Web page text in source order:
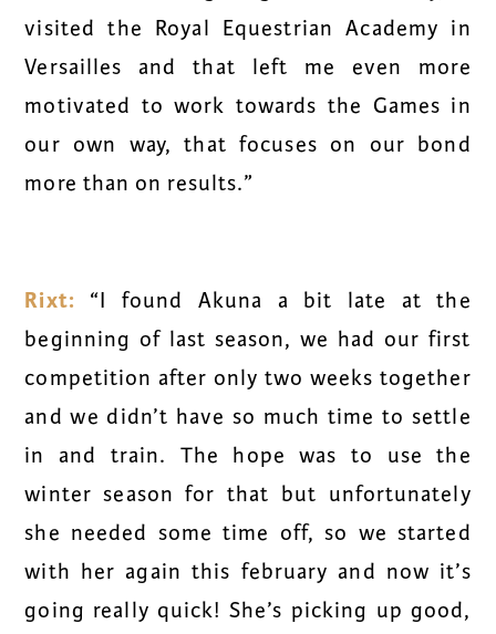
visited the Royal Equestrian Academy in
Versailles and that left me even more
motivated to work towards the Games in
our own way, that focuses on our bond
more than on results.”
Rixt:
“I found Akuna a bit late at the
beginning of last season, we had our first
competition after only two weeks together
and we didn’t have so much time to settle
in and train. The hope was to use the
winter season for that but unfortunately
she needed some time off, so we started
with her again this february and now it’s
going really quick! She’s picking up good,